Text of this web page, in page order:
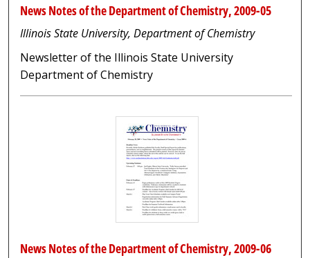
News Notes of the Department of Chemistry, 2009-05
Illinois State University, Department of Chemistry
Newsletter of the Illinois State University
Department of Chemistry
News Notes of the Department of Chemistry, 2009-06